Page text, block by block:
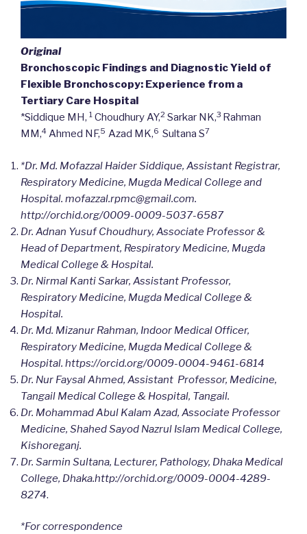
Original
Bronchoscopic Findings and Diagnostic Yield of
Flexible Bronchoscopy: Experience from a
Tertiary Care Hospital
*Siddique MH, 1 Choudhury AY,2 Sarkar NK,3 Rahman
MM,4 Ahmed NF,5 Azad MK,6 Sultana S7
*Dr. Md. Mofazzal Haider Siddique, Assistant Registrar,
Respiratory Medicine, Mugda Medical College and
Hospital. mofazzal.rpmc@gmail.com.
http://orchid.org/0009-0009-5037-6587
Dr. Adnan Yusuf Choudhury, Associate Professor &
Head of Department, Respiratory Medicine, Mugda
Medical College & Hospital.
Dr. Nirmal Kanti Sarkar, Assistant Professor,
Respiratory Medicine, Mugda Medical College &
Hospital.
Dr. Md. Mizanur Rahman, Indoor Medical Officer,
Respiratory Medicine, Mugda Medical College &
Hospital. https://orcid.org/0009-0004-9461-6814
Dr. Nur Faysal Ahmed, Assistant Professor, Medicine,
Tangail Medical College & Hospital, Tangail.
Dr. Mohammad Abul Kalam Azad, Associate Professor
Medicine, Shahed Sayod Nazrul Islam Medical College,
Kishoreganj.
Dr. Sarmin Sultana, Lecturer, Pathology, Dhaka Medical
College, Dhaka.http://orchid.org/0009-0004-4289-
8274.
*For correspondence